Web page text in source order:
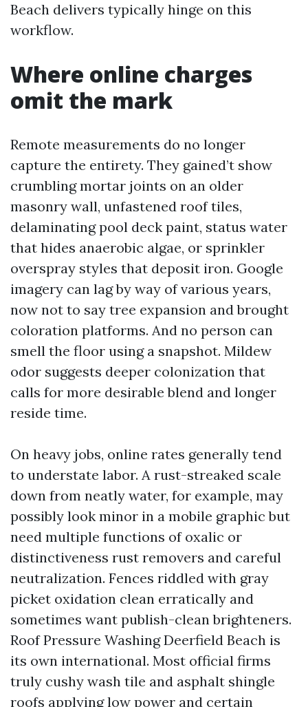
Beach delivers typically hinge on this
workflow.
Where online charges
omit the mark
Remote measurements do no longer
capture the entirety. They gained’t show
crumbling mortar joints on an older
masonry wall, unfastened roof tiles,
delaminating pool deck paint, status water
that hides anaerobic algae, or sprinkler
overspray styles that deposit iron. Google
imagery can lag by way of various years,
now not to say tree expansion and brought
coloration platforms. And no person can
smell the floor using a snapshot. Mildew
odor suggests deeper colonization that
calls for more desirable blend and longer
reside time.
On heavy jobs, online rates generally tend
to understate labor. A rust-streaked scale
down from neatly water, for example, may
possibly look minor in a mobile graphic but
need multiple functions of oxalic or
distinctiveness rust removers and careful
neutralization. Fences riddled with gray
picket oxidation clean erratically and
sometimes want publish-clean brighteners.
Roof Pressure Washing Deerfield Beach is
its own international. Most official firms
truly cushy wash tile and asphalt shingle
roofs applying low power and certain